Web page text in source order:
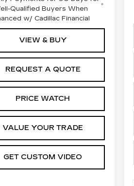
Qualified Buyers When
w/ Cadillac Financial
VIEW & BUY
REQUEST A QUOTE
PRICE WATCH
VALUE YOUR TRADE
GET CUSTOM VIDEO